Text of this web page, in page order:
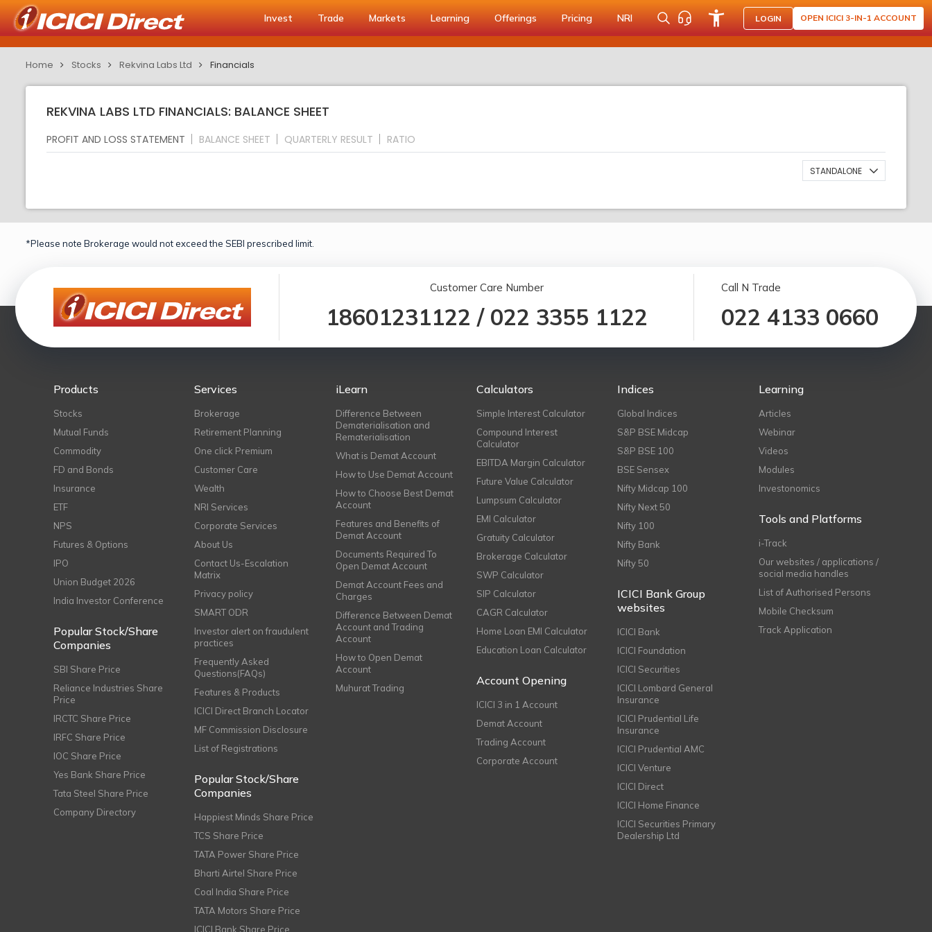
Invest Trade Markets Learning Offerings Pricing NRI LOGIN OPEN ICICI 3-IN-1 ACCOUNT
Home Stocks Rekvina Labs Ltd Financials
REKVINA LABS LTD FINANCIALS: BALANCE SHEET
PROFIT AND LOSS STATEMENT BALANCE SHEET QUARTERLY RESULT RATIO
STANDALONE
*Please note Brokerage would not exceed the SEBI prescribed limit.
Customer Care Number
18601231122 / 022 3355 1122
Call N Trade
022 4133 0660
Products
Stocks
Mutual Funds
Commodity
FD and Bonds
Insurance
ETF
NPS
Futures & Options
IPO
Union Budget 2026
India Investor Conference
Popular Stock/Share
Companies
SBI Share Price
Reliance Industries Share
Price
IRCTC Share Price
IRFC Share Price
IOC Share Price
Yes Bank Share Price
Tata Steel Share Price
Company Directory
Services
Brokerage
Retirement Planning
One click Premium
Customer Care
Wealth
NRI Services
Corporate Services
About Us
Contact Us-Escalation
Matrix
Privacy policy
SMART ODR
Investor alert on fraudulent
practices
Frequently Asked
Questions(FAQs)
Features & Products
ICICI Direct Branch Locator
MF Commission Disclosure
List of Registrations
Popular Stock/Share
Companies
Happiest Minds Share Price
TCS Share Price
TATA Power Share Price
Bharti Airtel Share Price
Coal India Share Price
TATA Motors Share Price
ICICI Bank Share Price
iLearn
Difference Between
Dematerialisation and
Rematerialisation
What is Demat Account
How to Use Demat Account
How to Choose Best Demat
Account
Features and Benefits of
Demat Account
Documents Required To
Open Demat Account
Demat Account Fees and
Charges
Difference Between Demat
Account and Trading
Account
How to Open Demat
Account
Muhurat Trading
Calculators
Simple Interest Calculator
Compound Interest
Calculator
EBITDA Margin Calculator
Future Value Calculator
Lumpsum Calculator
EMI Calculator
Gratuity Calculator
Brokerage Calculator
SWP Calculator
SIP Calculator
CAGR Calculator
Home Loan EMI Calculator
Education Loan Calculator
Account Opening
ICICI 3 in 1 Account
Demat Account
Trading Account
Corporate Account
Indices
Global Indices
S&P BSE Midcap
S&P BSE 100
BSE Sensex
Nifty Midcap 100
Nifty Next 50
Nifty 100
Nifty Bank
Nifty 50
ICICI Bank Group
websites
ICICI Bank
ICICI Foundation
ICICI Securities
ICICI Lombard General
Insurance
ICICI Prudential Life
Insurance
ICICI Prudential AMC
ICICI Venture
ICICI Direct
ICICI Home Finance
ICICI Securities Primary
Dealership Ltd
Learning
Articles
Webinar
Videos
Modules
Investonomics
Tools and Platforms
i-Track
Our websites / applications /
social media handles
List of Authorised Persons
Mobile Checksum
Track Application